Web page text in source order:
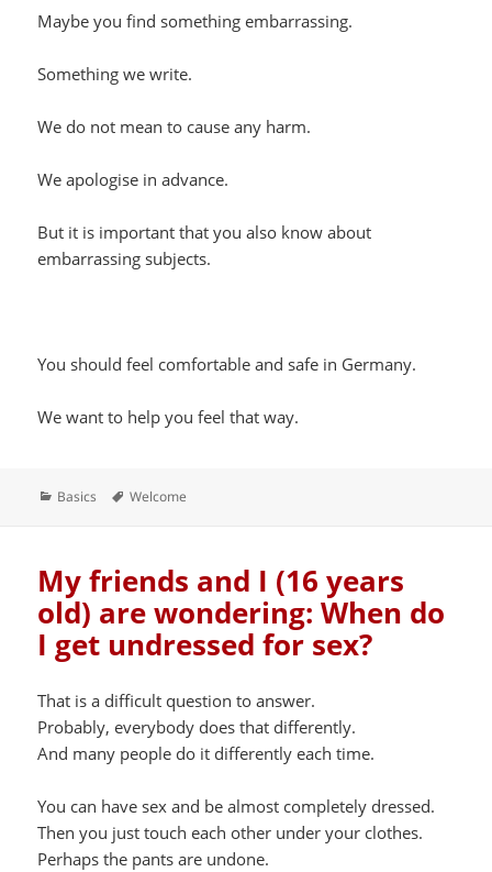
Maybe you find something embarrassing.
Something we write.
We do not mean to cause any harm.
We apologise in advance.
But it is important that you also know about
embarrassing subjects.
You should feel comfortable and safe in Germany.
We want to help you feel that way.
Categories
Basics Tags
Welcome
My friends and I (16 years
old) are wondering: When do
I get undressed for sex?
That is a difficult question to answer.
Probably, everybody does that differently.
And many people do it differently each time.
You can have sex and be almost completely dressed.
Then you just touch each other under your clothes.
Perhaps the pants are undone.